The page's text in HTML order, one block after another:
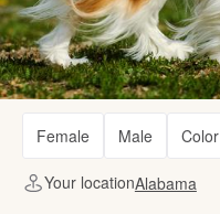
Female Male Color
Your locationAlabama